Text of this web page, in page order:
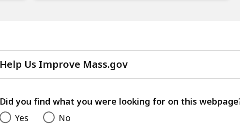
Help Us Improve Mass.gov
with
feedback
Did you find what you were looking for on this
Yes
No